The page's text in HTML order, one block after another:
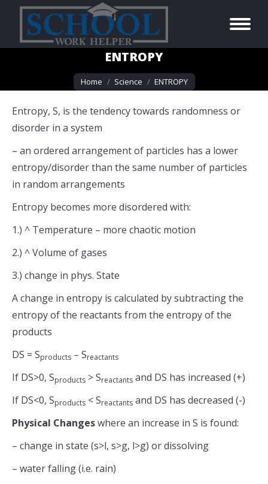
ENTROPY
You are here:
Home Science ENTROPY
Entropy, S, is the tendency towards randomness or
disorder in a system
– an ordered arrangement of particles has a lower
entropy/disorder than the same number of particles
in random arrangements
Entropy becomes more disordered with:
1.) ^ Temperature – more chaotic motion
2.) ^ Volume of gases
3.) change in phys. State
A change in entropy is calculated by subtracting the
entropy of the reactants from the entropy of the
products
DS = Sproducts – Sreactants
If DS>0, Sproducts > Sreactants and DS has increased (+)
If DS<0, Sproducts < Sreactants and DS has decreased (-)
Physical Changeswhere an increase in S is found:
– change in state (s>l, s>g, l>g) or dissolving
– water falling (i.e. rain)